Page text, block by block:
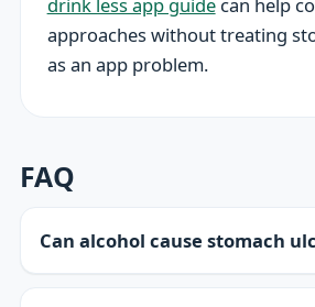
drink less app guidecan help
approaches without treating
as an app problem.
FAQ
Can alcohol cause stomach